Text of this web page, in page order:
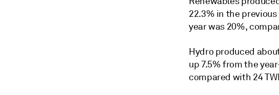
22.3% in the
year was 20%,
Hydro produced
up 7.5% from the
compared with 24